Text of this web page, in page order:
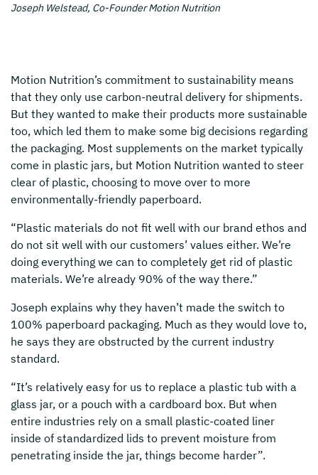
Joseph Welstead, Co-Founder Motion Nutrition
Motion Nutrition’s commitment to sustainability means
that they only use carbon-neutral delivery for shipments.
But they wanted to make their products more sustainable
too, which led them to make some big decisions regarding
the packaging. Most supplements on the market typically
come in plastic jars, but Motion Nutrition wanted to steer
clear of plastic, choosing to move over to more
environmentally-friendly paperboard.
“Plastic materials do not fit well with our brand ethos and
do not sit well with our customers’ values either. We’re
doing everything we can to completely get rid of plastic
materials. We’re already 90% of the way there.”
Joseph explains why they haven’t made the switch to
100% paperboard packaging. Much as they would love to,
he says they are obstructed by the current industry
standard.
“It’s relatively easy for us to replace a plastic tub with a
glass jar, or a pouch with a cardboard box. But when
entire industries rely on a small plastic-coated liner
inside of standardized lids to prevent moisture from
penetrating inside the jar, things become harder”.